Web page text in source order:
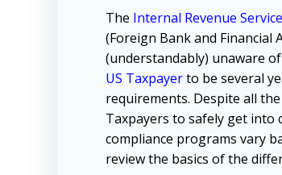
The Internal Revenue Service
(Foreign Bank and Financial
(understandably) unaware
US Taxpayerto be several
requirements. Despite all
Taxpayers to safely get into
compliance programs vary
review the basics of the